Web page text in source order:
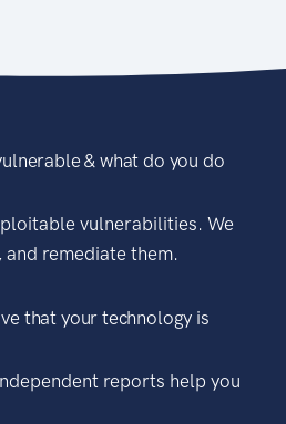
& what do you do
vulnerabilities. We
remediate them.
that your technology is
reports help you